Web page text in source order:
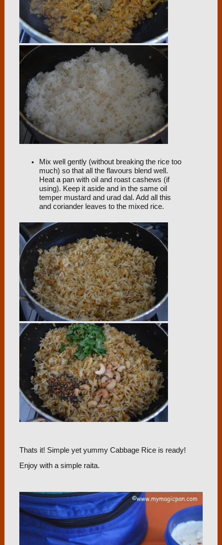
Mix well gently (without breaking the rice too
much) so that all the flavours blend well.
Heat a pan with oil and roast cashews (if
using). Keep it aside and in the same oil
temper mustard and urad dal. Add all this
and coriander leaves to the mixed rice.
Thats it! Simple yet yummy Cabbage Rice is ready!
Enjoy with a simple raita.